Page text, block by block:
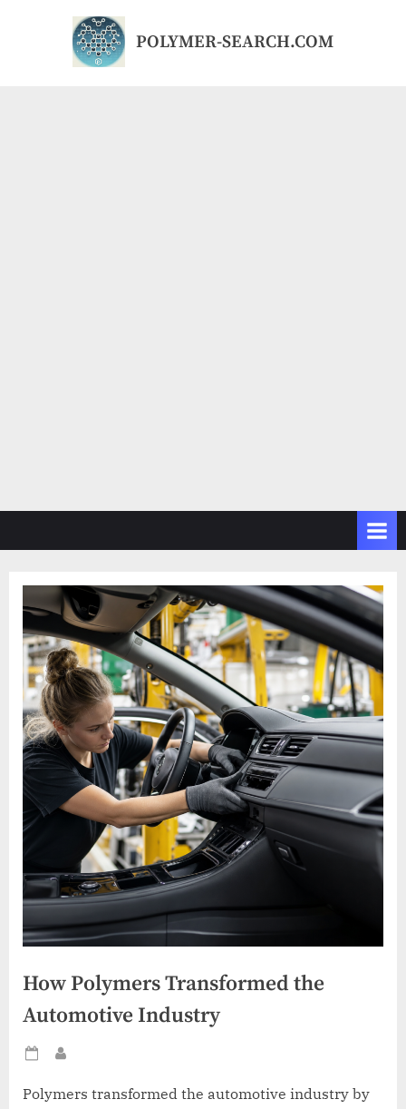
POLYMER-SEARCH.COM
How Polymers Transformed the
Automotive Industry
Posted
Polymers transformed the automotive industry by